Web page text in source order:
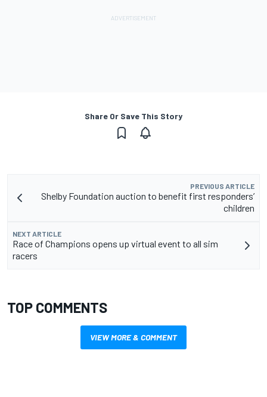
Share Or Save This Story
PREVIOUS ARTICLE
Shelby Foundation auction to benefit first responders’
children
NEXT ARTICLE
Race of Champions opens up virtual event to all sim
racers
TOP COMMENTS
VIEW MORE & COMMENT